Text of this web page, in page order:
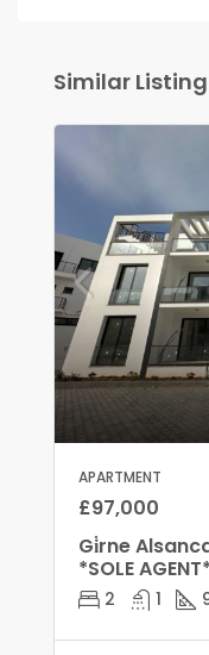
Similar
APARTMENT
£97,000
Gi̇rne
*SOLE AGENT*
2 1